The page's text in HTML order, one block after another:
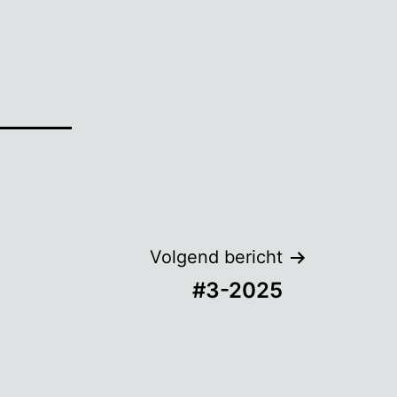
Volgend bericht
#3-2025